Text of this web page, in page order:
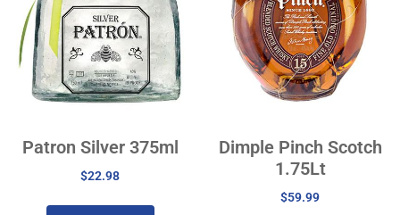
Patron Silver 375ml
$22.98
Dimple Pinch Scotch
1.75Lt
$59.99